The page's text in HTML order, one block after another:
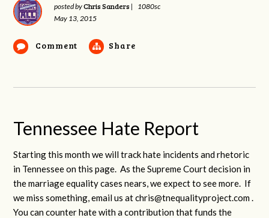
posted byChris Sanders |
1080sc
May 13, 2015
Comment Share
Tennessee Hate Report
Starting this month we will track hate incidents and rhetoric
in Tennessee on this page. As the Supreme Court decision in
the marriage equality cases nears, we expect to see more. If
we miss something, email us atchris@tnequalityproject.com.
You can counter hate with a contribution that funds the